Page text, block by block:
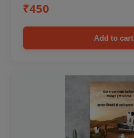
₹450
Add to cart